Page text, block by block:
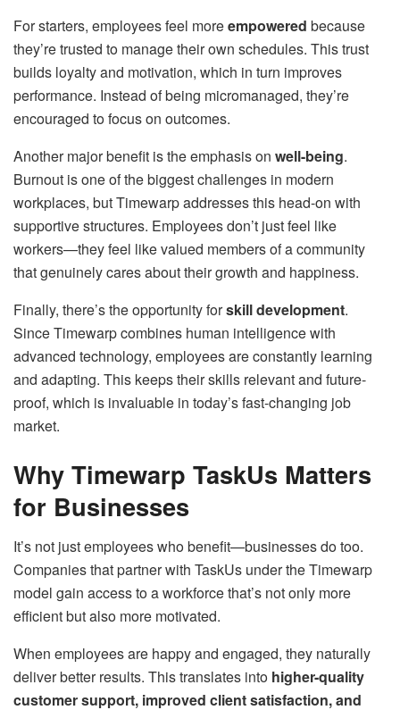
For starters, employees feel moreempowered because
they’re trusted to manage their own schedules. This trust
builds loyalty and motivation, which in turn improves
performance. Instead of being micromanaged, they’re
encouraged to focus on outcomes.
Another major benefit is the emphasis on well-being.
Burnout is one of the biggest challenges in modern
workplaces, but Timewarp addresses this head-on with
supportive structures. Employees don’t just feel like
workers—they feel like valued members of a community
that genuinely cares about their growth and happiness.
Finally, there’s the opportunity forskill development.
Since Timewarp combines human intelligence with
advanced technology, employees are constantly learning
and adapting. This keeps their skills relevant and future-
proof, which is invaluable in today’s fast-changing job
market.
Why Timewarp TaskUs Matters
for Businesses
It’s not just employees who benefit—businesses do too.
Companies that partner with TaskUs under the Timewarp
model gain access to a workforce that’s not only more
efficient but also more motivated.
When employees are happy and engaged, they naturally
deliver better results. This translates into higher-quality
customer support, improved client satisfaction, and